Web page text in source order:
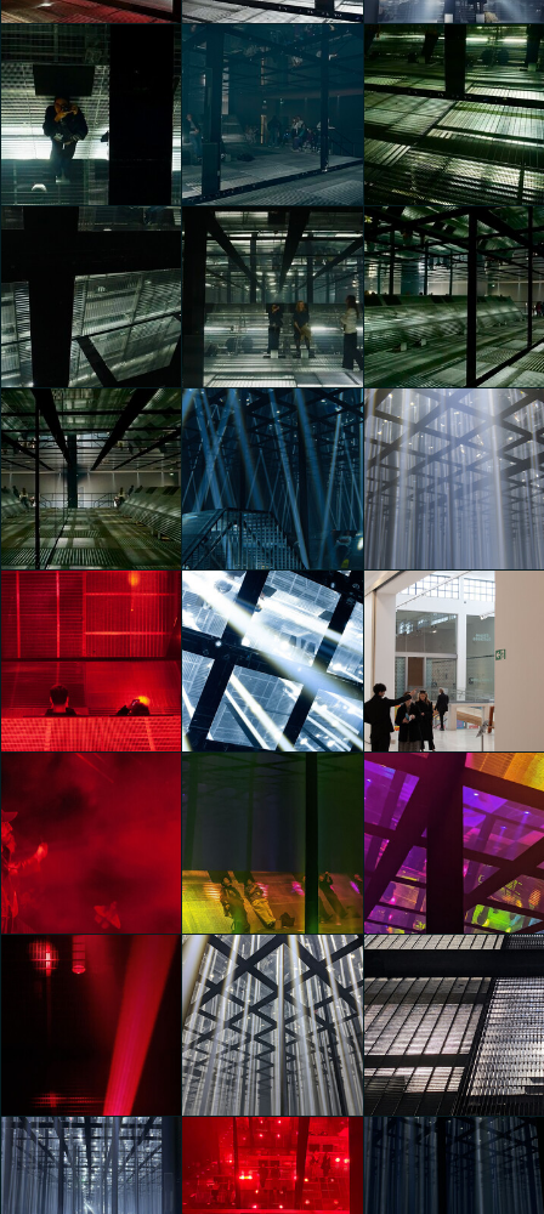
Vans Presents
Checkered Future:
Frequency
Manifest
Gaia Rusconi
Vans Presents
Checkered Future:
Frequency
Manifest
Gaia Rusconi
Vans Presents
Checkered Future:
Frequency
Manifest
Gaia Rusconi
Vans Presents
Checkered Future:
Frequency
Manifest
Gaia Rusconi
Vans Presents
Checkered Future:
Frequency
Manifest
Gaia Rusconi
Vans Presents
Checkered Future:
Frequency
Manifest
Gaia Rusconi
Vans Presents
Checkered Future:
Frequency
Manifest
Gaia Rusconi
Vans Presents
Checkered Future:
Frequency
Manifest
Gaia Rusconi
Vans Presents
Checkered Future:
Frequency
Manifest
Vans Presents
Checkered Future:
Frequency
Manifest
Gaia Rusconi
Vans Presents
Checkered Future:
Frequency
Manifest
Gaia Ranzani
Vans Presents
Checkered Future:
Frequency
Manifest
Gaia Ranzani
Vans Presents
Checkered Future:
Frequency
Manifest
Carlo Dell'Orto
Manifest
Carlo Dell'Orto
Vans Presents
Checkered Future:
Frequency
Manifest
Carlo Dell'Orto
Vans Presents
Checkered Future:
Carlo Dell'Orto
Vans Presents
Checkered Future:
Frequency
Manifest
Clara Agustina
Vans Presents
Checkered Future:
Frequency
Manifest
Clara Agustina
Vans Presents
Checkered Future:
Vans Presents
Checkered Future: